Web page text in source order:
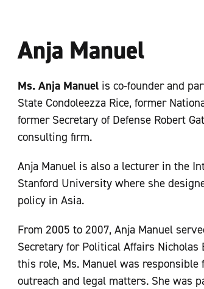
Anja Manuel
Ms. Anja Manuelis co-founder and
State Condoleezza Rice, former
former Secretary of Defense Robert
consulting firm.
Anja Manuel is also a lecturer in the
Stanford University where she
policy in Asia.
From 2005 to 2007, Anja Manuel
Secretary for Political Affairs
this role, Ms. Manuel was
outreach and legal matters. She was